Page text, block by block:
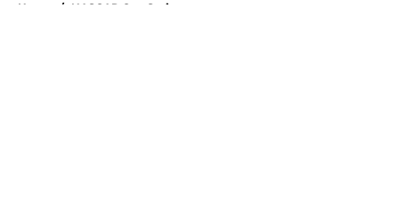
Home / NASCAR Cup Series